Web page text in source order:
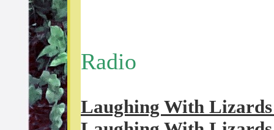
Radio
Laughing With